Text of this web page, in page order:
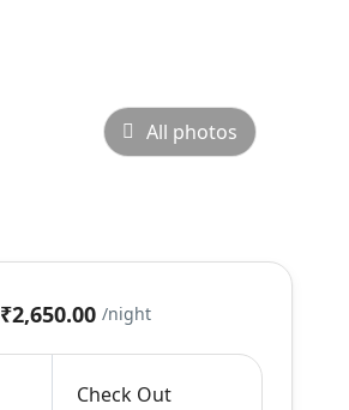
All photos
₹2,650.00 /night
Check Out